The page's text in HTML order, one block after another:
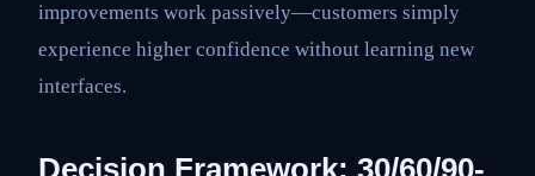
improvements work passively—customers simply
experience higher confidence without learning new
interfaces.